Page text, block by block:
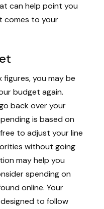
can help point you
comes to your
figures, you may be
budget again.
back over your
is based on
to adjust your line
without going
may help you
spending on
online. Your
to follow